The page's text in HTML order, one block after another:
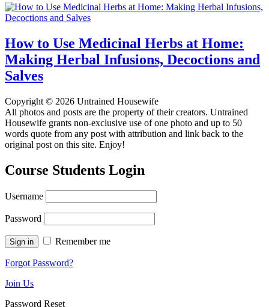
How to Use Medicinal Herbs at Home:
Making Herbal Infusions, Decoctions and
Salves
Copyright © 2026 Untrained Housewife
All photos and posts are the property of their creators. Untrained
Housewife grants non-exclusive use of one photo and up to 50
words quote from any post with attribution and link back to the
original post on this site. Enjoy!
Course Students Login
Username
Password
Remember me
Forgot Password?
Join Us
Password Reset